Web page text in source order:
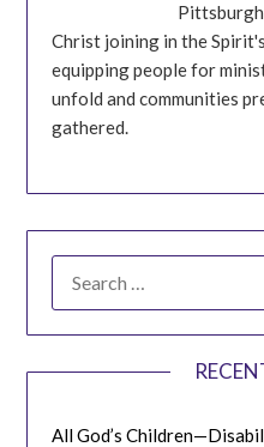
Christ joining in the
equipping people for
unfold and communities
gathered.
FOR:
All God’s